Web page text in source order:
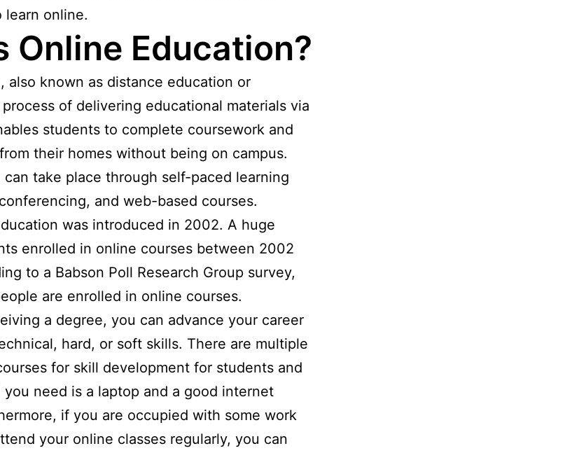
online.
Online Education?
also known as distance education or
of delivering educational materials via
students to complete coursework and
their homes without being on campus.
take place through self-paced learning
and web-based courses.
was introduced in 2002. A huge
enrolled in online courses between 2002
to a Babson Poll Research Group survey,
are enrolled in online courses.
a degree, you can advance your career
hard, or soft skills. There are multiple
for skill development for students and
you need is a laptop and a good internet
if you are occupied with some work
your online classes regularly, you can